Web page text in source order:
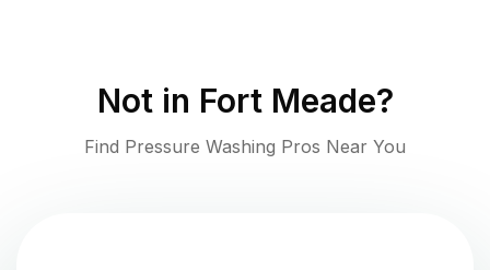
Not in Fort Meade?
Find Pressure Washing Pros Near You